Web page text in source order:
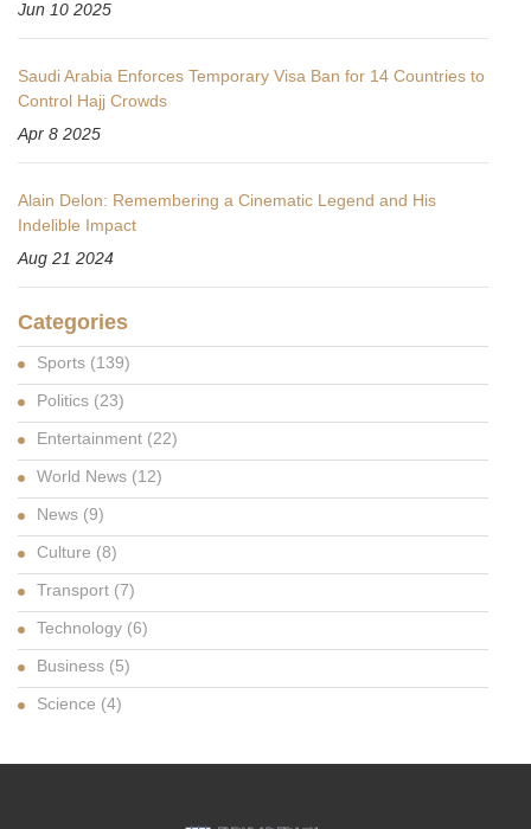
Jun 10 2025
Saudi Arabia Enforces Temporary Visa Ban for 14 Countries to
Control Hajj Crowds
Apr 8 2025
Alain Delon: Remembering a Cinematic Legend and His
Indelible Impact
Aug 21 2024
Categories
Sports (139)
Politics (23)
Entertainment (22)
World News (12)
News (9)
Culture (8)
Transport (7)
Technology (6)
Business (5)
Science (4)